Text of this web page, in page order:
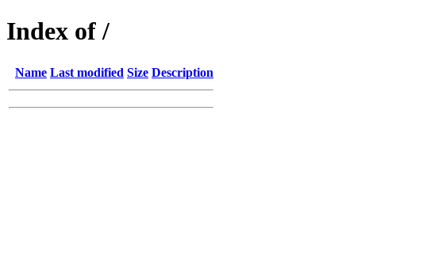
Index of /
Name Last modified Size Description